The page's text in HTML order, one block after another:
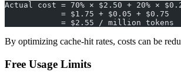
Actual cost = 70% × $2.50 + 20% ×
            = $1.75 + $0.05 + $0.75
            = $2.55 / million tokens
By optimizing cache-hit rates, costs can be
Free Usage Limits